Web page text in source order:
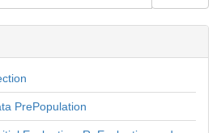
PrePopulation